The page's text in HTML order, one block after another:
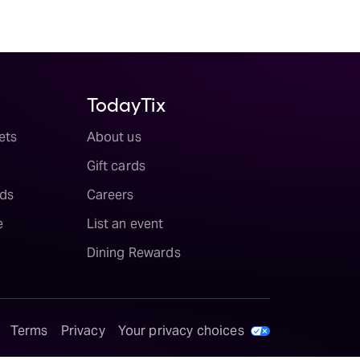
TodayTix
About us
Gift cards
Careers
List an event
Dining Rewards
Terms Privacy Your privacy choices